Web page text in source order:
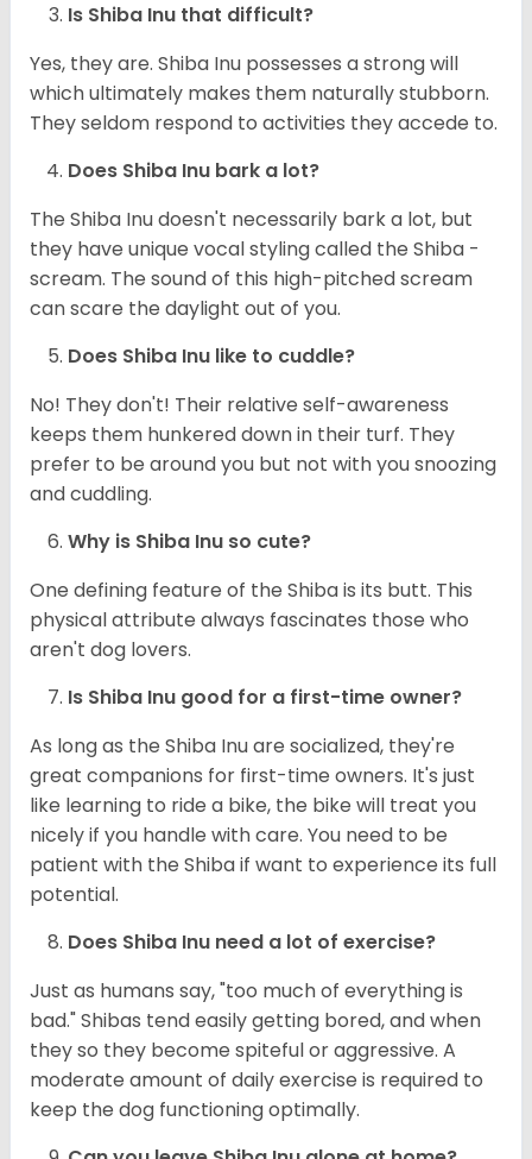
Is Shiba Inu that difficult?
Yes, they are. Shiba Inu possesses a strong will
which ultimately makes them naturally stubborn.
They seldom respond to activities they accede to.
Does Shiba Inu bark a lot?
The Shiba Inu doesn't necessarily bark a lot, but
they have unique vocal styling called the Shiba -
scream. The sound of this high-pitched scream
can scare the daylight out of you.
Does Shiba Inu like to cuddle?
No! They don't! Their relative self-awareness
keeps them hunkered down in their turf. They
prefer to be around you but not with you snoozing
and cuddling.
Why is Shiba Inu so cute?
One defining feature of the Shiba is its butt. This
physical attribute always fascinates those who
aren't dog lovers.
Is Shiba Inu good for a first-time owner?
As long as the Shiba Inu are socialized, they're
great companions for first-time owners. It's just
like learning to ride a bike, the bike will treat you
nicely if you handle with care. You need to be
patient with the Shiba if want to experience its full
potential.
Does Shiba Inu need a lot of exercise?
Just as humans say, "too much of everything is
bad." Shibas tend easily getting bored, and when
they so they become spiteful or aggressive. A
moderate amount of daily exercise is required to
keep the dog functioning optimally.